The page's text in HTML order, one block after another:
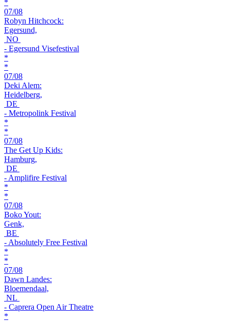
*
07/08
Robyn Hitchcock:
Egersund,
NO
- Egersund Visefestival
*
*
07/08
Deki Alem:
Heidelberg,
DE
- Metropolink Festival
*
*
07/08
The Get Up Kids:
Hamburg,
DE
- Amplifire Festival
*
*
07/08
Boko Yout:
Genk,
BE
- Absolutely Free Festival
*
*
07/08
Dawn Landes:
Bloemendaal,
NL
- Caprera Open Air Theatre
*